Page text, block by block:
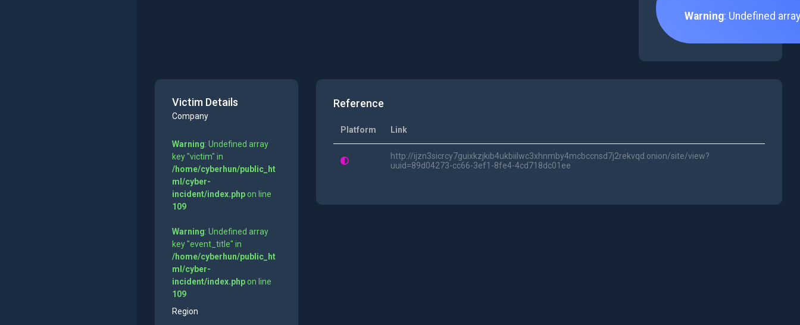
Warning: Undefined
Victim Details
Company
Warning: Undefined array
key "victim" in
/home/cyberhun/public_ht
ml/cyber-
incident/index.phpon line
109
Warning: Undefined array
key "event_title" in
/home/cyberhun/public_ht
ml/cyber-
incident/index.phpon line
109
Region
Reference
Platform Link
http://ijzn3sicrcy7guixkzjkib4ukbiilwc3xhnmby4mcbccnsd7j2rekvqd.onion/site/view?
uuid=89d04273-cc66-3ef1-8fe4-4cd718dc01ee